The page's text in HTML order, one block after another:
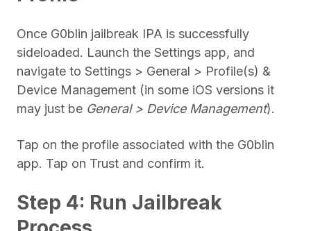
Once G0blin jailbreak IPA is successfully
sideloaded. Launch the Settings app, and
navigate to Settings > General > Profile(s) &
Device Management (in some iOS versions it
may just be General > Device Management).
Tap on the profile associated with the G0blin
app. Tap on Trust and confirm it.
Step 4: Run Jailbreak